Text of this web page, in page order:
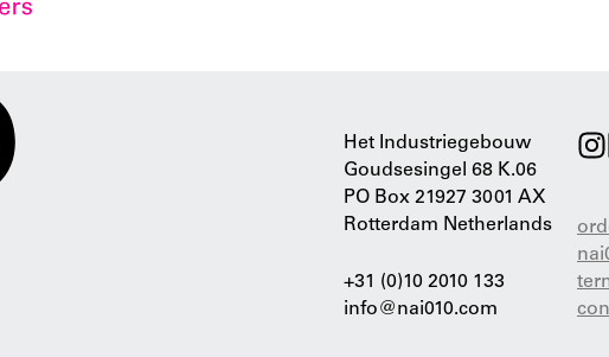
Het Industriegebouw
Goudsesingel 68 K.06
PO Box 21927 3001 AX
Rotterdam Netherlands
+31 (0)10 2010 133
info@nai010.com